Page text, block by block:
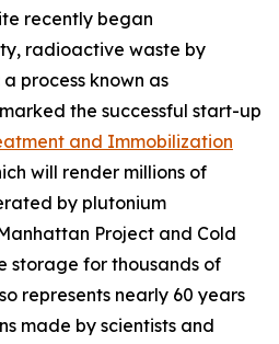
recently began
radioactive waste by
process known as
the successful start-up
and Immobilization
will render millions of
by plutonium
Project and Cold
storage for thousands of
represents nearly 60 years
made by scientists and